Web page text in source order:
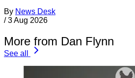
By News Desk
/ 3 Aug 2026
More from Dan Flynn
See all